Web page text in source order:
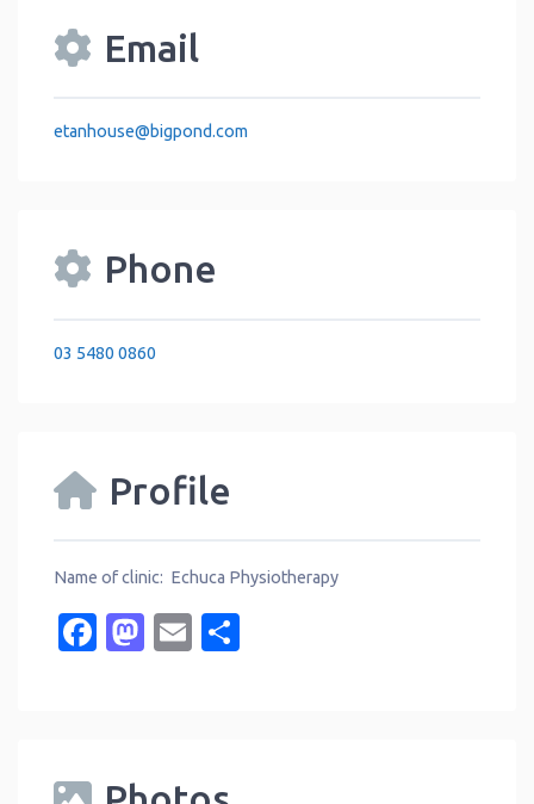
Email
etanhouse@bigpond.com
Phone
03 5480 0860
Profile
Name of clinic: Echuca Physiotherapy
Facebook
Mastodon
Email